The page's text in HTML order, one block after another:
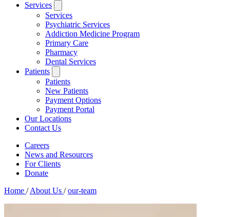
Services
Services
Psychiatric Services
Addiction Medicine Program
Primary Care
Pharmacy
Dental Services
Patients
Patients
New Patients
Payment Options
Payment Portal
Our Locations
Contact Us
Careers
News and Resources
For Clients
Donate
Home / About Us / our-team